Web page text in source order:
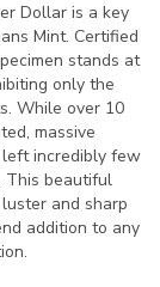
Dollar is a key
Mint. Certified
stands at
only the
While over 10
massive
incredibly few
This beautiful
and sharp
addition to any